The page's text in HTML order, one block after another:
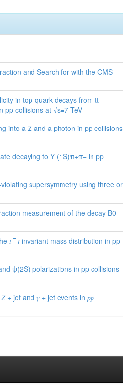
and Search for with the CMS
in top-quark decays from tt¯
pp collisions at √s=7 TeV
into a Z and a photon in pp collisions
decaying to Υ (1S)π+π− in pp
supersymmetry using three or
measurement of the decay B0
𝑡⁢ ‾ 𝑡 invariant mass distribution in pp
ψ(2S) polarizations in pp collisions
+ jet and 𝛾 + jet events in 𝑝⁢𝑝